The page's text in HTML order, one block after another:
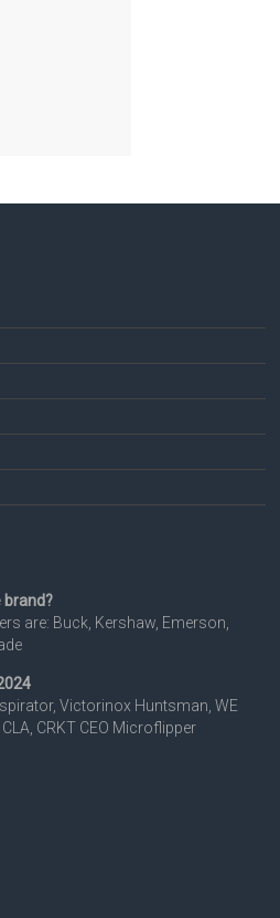
brand?
are: Buck, Kershaw, Emerson,
Victorinox Huntsman, WE
CRKT CEO Microflipper